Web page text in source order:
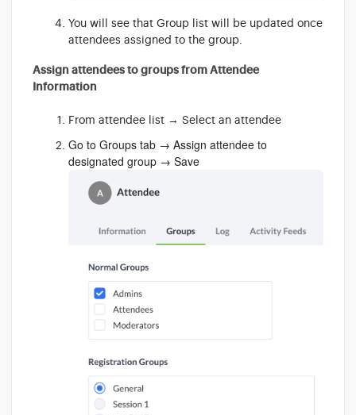
You will see that Group list will be updated once
attendees assigned to the group.
Assign attendees to groups from Attendee
Information
From attendee list → Select an attendee
Go to Groups tab → Assign attendee to
designated group → Save